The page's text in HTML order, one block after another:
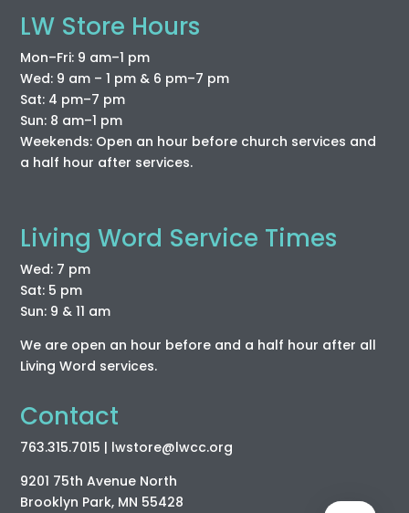
LW Store Hours
Mon–Fri: 9 am–1 pm
Wed: 9 am – 1 pm & 6 pm–7 pm
Sat: 4 pm–7 pm
Sun: 8 am–1 pm
Weekends: Open an hour before church services and
a half hour after services.
Living Word Service Times
Wed: 7 pm
Sat: 5 pm
Sun: 9 & 11 am
We are open an hour before and a half hour after all
Living Word services.
Contact
763.315.7015 | lwstore@lwcc.org
9201 75th Avenue North
Brooklyn Park, MN 55428